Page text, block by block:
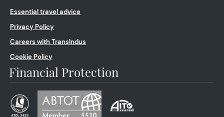
Essential travel advice
Privacy Policy
Careers with TransIndus
Cookie Policy
Financial Protection